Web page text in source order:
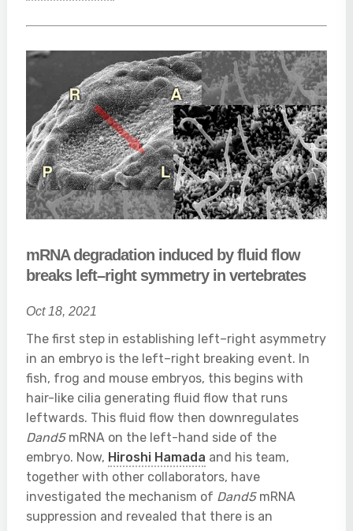
mRNA degradation induced by fluid flow
breaks left–right symmetry in vertebrates
Oct 18, 2021
The first step in establishing left–right asymmetry
in an embryo is the left–right breaking event. In
fish, frog and mouse embryos, this begins with
hair-like cilia generating fluid flow that runs
leftwards. This fluid flow then downregulates
Dand5mRNA on the left-hand side of the
embryo. Now, Hiroshi Hamada and his team,
together with other collaborators, have
investigated the mechanism of Dand5mRNA
suppression and revealed that there is an